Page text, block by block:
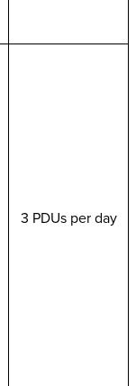
3 PDUs per day